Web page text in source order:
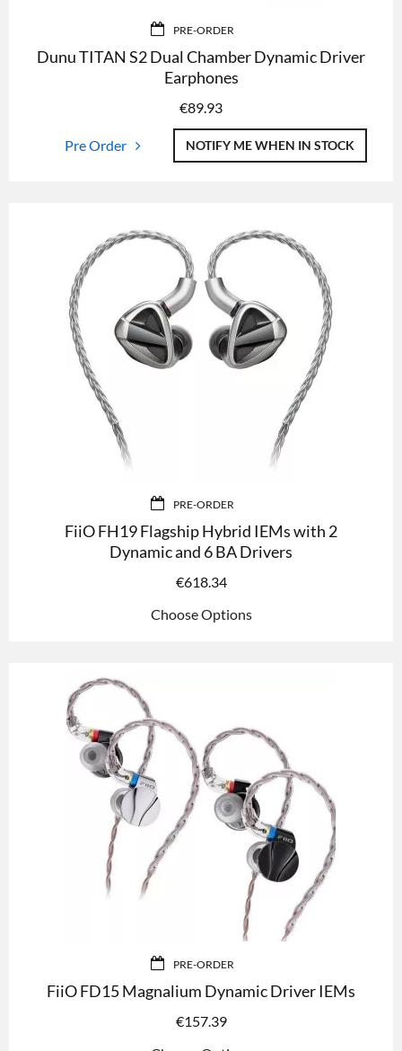
PRE-ORDER
Dunu TITAN S2 Dual Chamber Dynamic Driver
Earphones
€89.93
Pre Order NOTIFY ME WHEN IN STOCK
PRE-ORDER
FiiO FH19 Flagship Hybrid IEMs with 2
Dynamic and 6 BA Drivers
€618.34
Choose Options
PRE-ORDER
FiiO FD15 Magnalium Dynamic Driver IEMs
€157.39